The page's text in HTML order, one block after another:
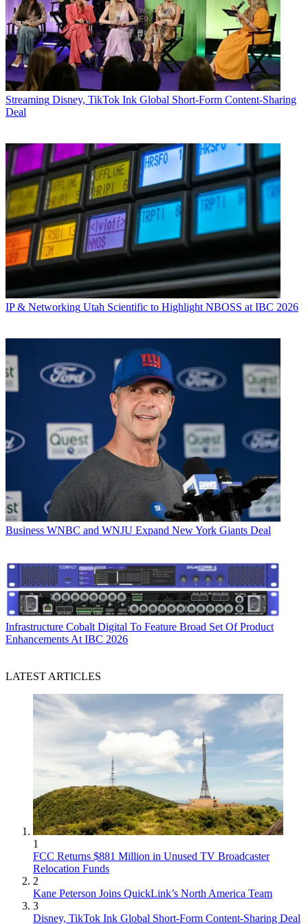
Streaming Disney, TikTok Ink Global Short-Form Content-Sharing
Deal
IP & Networking Utah Scientific to Highlight NBOSS at IBC 2026
Business WNBC and WNJU Expand New York Giants Deal
Infrastructure Cobalt Digital To Feature Broad Set Of Product
Enhancements At IBC 2026
LATEST ARTICLES
1
FCC Returns $881 Million in Unused TV Broadcaster
Relocation Funds
2
Kane Peterson Joins QuickLink’s North America Team
3
Disney, TikTok Ink Global Short-Form Content-Sharing Deal